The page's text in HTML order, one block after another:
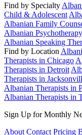
Find by Specialty
Child & Adolescent
Albanian Family
Albanian Psychotherapy
Albanian Speaking
Find by Location
Therapists in Chicago
Therapists in Detroit
Therapists in
Albanian Therapists in
Albanian Therapists in
Sign Up for Monthly
About Contact Pricing